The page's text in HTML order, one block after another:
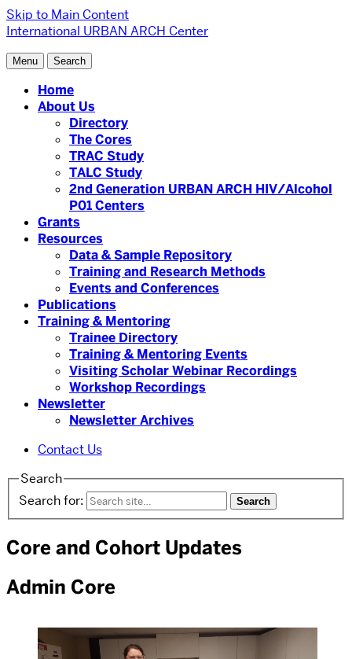
Skip to Main Content
International URBAN ARCH Center
Menu Search
Home
About Us
Directory
The Cores
TRAC Study
TALC Study
2nd Generation URBAN ARCH HIV/Alcohol
P01 Centers
Grants
Resources
Data & Sample Repository
Training and Research Methods
Events and Conferences
Publications
Training & Mentoring
Trainee Directory
Training & Mentoring Events
Visiting Scholar Webinar Recordings
Workshop Recordings
Newsletter
Newsletter Archives
Contact Us
Search
Search for:
Core and Cohort Updates
Admin Core